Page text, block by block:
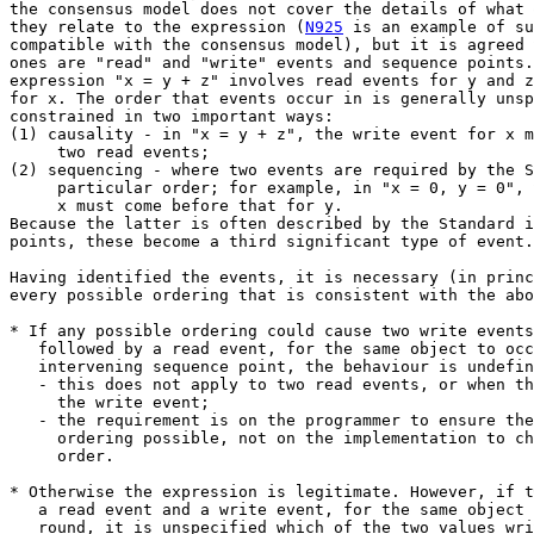
the consensus model does not cover the details of
they relate to the expression ( N925 is an example of such a model that is
compatible with the consensus model), but it is agreed that the significant
ones are "read" and "write" events and sequence points. For example, the
expression "x = y + z" involves read events for y and z and a write event
for x. The order that events occur in is generally unspecified, but is
constrained in two important ways:
(1) causality - in "x = y + z", the write event for x must come after the
     two read events;
(2) sequencing - where two events are required by the Standard to come in a
     particular order; for example, in "x = 0, y = 0", the write event for
     x must come before that for y.
Because the latter is often described by the Standard in terms of sequence
points, these become a third significant type of event.

Having identified the events, it is necessary (in principle) to examine
every possible ordering that is consistent with the above constraints.

* If any possible ordering could cause two write events, or a write event
   followed by a read event, for the same object to occur with no
   intervening sequence point, the behaviour is undefined. Note that:
   - this does not apply to two read events, or when the read event precedes
     the write event;
   - the requirement is on the programmer to ensure there is no such
     ordering possible, not on the implementation to choose a different
     order.

* Otherwise the expression is legitimate. However, if two write events, or
   a read event and a write event, for the same object can occur either way
   round, it is unspecified which of the two values written is the final
   value of the object, or whether the value read is the one written or is
   the previous value; this may in turn affect other results.

As an example of the first rule, the expression "x = x++" involves two
write events for x and no contraints on their relative order. Therefore
the behaviour is undefined. Similarly, "x++ * -x" involves two read events
for x and one write event; while the read event associated with "x++"
must come before the write event, that associated with "-x" need not and so
the behaviour is undefined. On the other hand, "x++" is legitimate because
the write event must be after the read event, and "x = 1, x = 2" is
legitimate because the sequence point separates the two writes.

The rationale behind these rules is based on optimisation and parallel
execution. When re-organising code, an optimiser may well want to move a
read to an earlier point than it is absolutely needed, or save a generated
value in a register and move the write to a later point. Sequence points
represent the limits of how such moves can affect the behaviour of code
(the optimiser can move the read or write further, but must produce results
that are "as if" it had not). "Parallel execution" refers not just to
systems with more than one processor, but to any arrangement (such as
pipelining or auto-spilling of registers) where two actions can be
happening at once. Where the same memory location is accessed through two
different paths at the same time, these systems may not guarantee the
results - for example, the value actually stored might be the bitwise-OR
of the two values being written. Similarly, if an object consists of more
than one bus-width of data, the two writes might be interleaved in an
unpredictable manner.


Standard text

The Standard has the following to say about sequence points in general:

5.1.2.3:

     [#2...] At certain specified
     points in the execution sequence called sequence points, all
     side  effects  of previous evaluations shall be complete and
     no side effects of subsequent evaluations shall  have  taken
     place.

     [#4]   When  the  processing  of  the  abstract  machine  is
     interrupted by receipt of  a  signal,  only  the  values  of
     objects  as of the previous sequence point may be relied on.
     Objects that may be modified between the  previous  sequence
     point  and  the  next  sequence point need not have received
     their correct values yet.

     [#5] The least requirements on a  conforming  implementation
     are:
       -- At  sequence points, volatile objects are stable in the
          sense  that  previous   accesses   are   complete   and
          subsequent accesses have not yet occurred.

6.5:

     [#1] An expression is a sequence of operators  and  operands
     that specifies computation of a value, or that designates an
     object or a function, or that  generates  side  effects,  or
     that performs a combination thereof.

     [#2]  Between the previous and next sequence point an object
     shall have its stored value modified at  most  once  by  the
     evaluation  of  an expression.  Furthermore, the prior value
     shall be read only to determine the value to be stored.70)

     [#3]  The grouping of operators and operands is indicated by
     the syntax.71)  Except as specified later (for the